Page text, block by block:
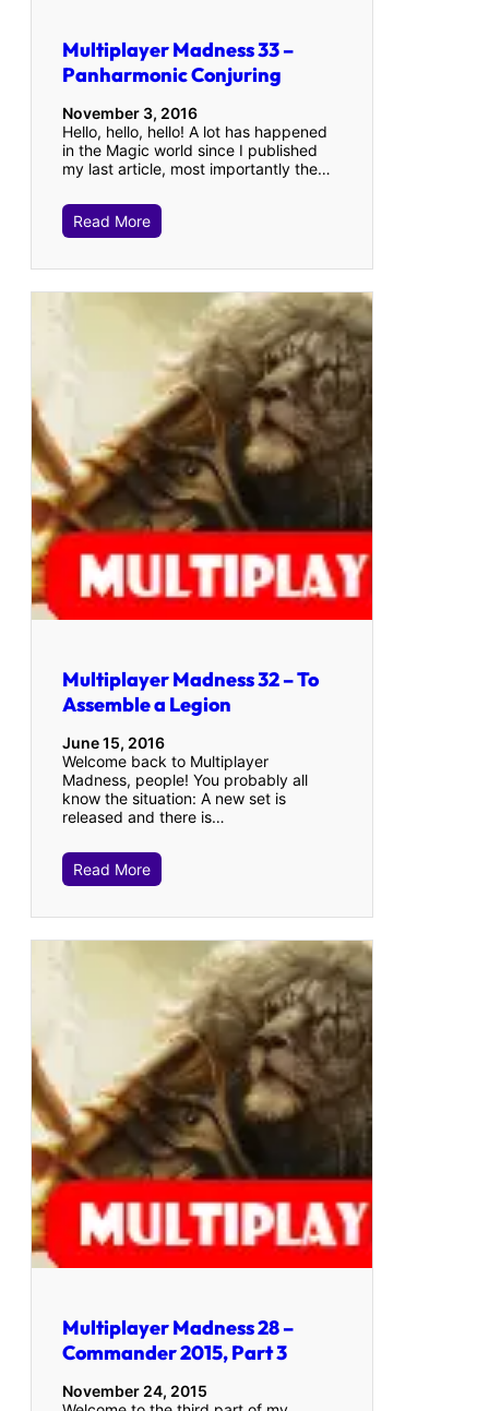
Multiplayer Madness 33 –
Panharmonic Conjuring
November 3, 2016
Hello, hello, hello! A lot has happened
in the Magic world since I published
my last article, most importantly the…
Read More
Multiplayer Madness 32 – To
Assemble a Legion
June 15, 2016
Welcome back to Multiplayer
Madness, people! You probably all
know the situation: A new set is
released and there is…
Read More
Multiplayer Madness 28 –
Commander 2015, Part 3
November 24, 2015